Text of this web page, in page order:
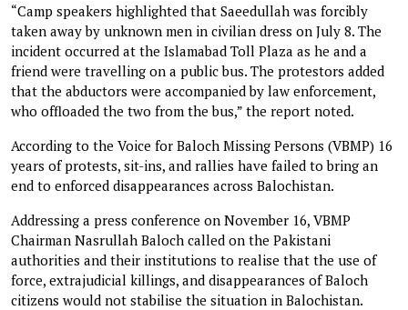
“Camp speakers highlighted that Saeedullah was forcibly
taken away by unknown men in civilian dress on July 8. The
incident occurred at the Islamabad Toll Plaza as he and a
friend were travelling on a public bus. The protestors added
that the abductors were accompanied by law enforcement,
who offloaded the two from the bus,” the report noted.
According to the Voice for Baloch Missing Persons (VBMP) 16
years of protests, sit-ins, and rallies have failed to bring an
end to enforced disappearances across Balochistan.
Addressing a press conference on November 16, VBMP
Chairman Nasrullah Baloch called on the Pakistani
authorities and their institutions to realise that the use of
force, extrajudicial killings, and disappearances of Baloch
citizens would not stabilise the situation in Balochistan.